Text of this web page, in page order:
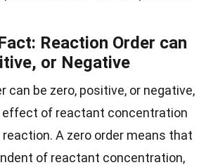
Reaction Order can
or Negative
can be zero, positive, or negative,
effect of reactant concentration
A zero order means that
of reactant concentration,